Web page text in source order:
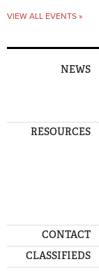
VIEW ALL EVENTS »
NEWS
RESOURCES
CONTACT
CLASSIFIEDS